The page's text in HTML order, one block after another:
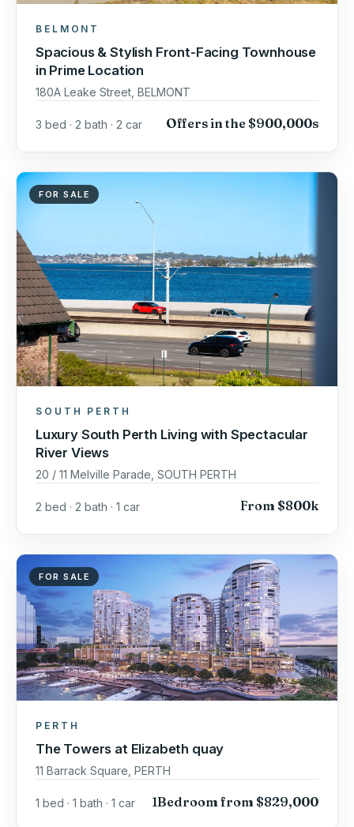
BELMONT
Spacious & Stylish Front-Facing Townhouse
in Prime Location
180A Leake Street, BELMONT
3 bed · 2 bath · 2 car Offers in the $900,000s
FOR SALE
SOUTH PERTH
Luxury South Perth Living with Spectacular
River Views
20 / 11 Melville Parade, SOUTH PERTH
2 bed · 2 bath · 1 car From $800k
FOR SALE
PERTH
The Towers at Elizabeth quay
11 Barrack Square, PERTH
1 bed · 1 bath · 1 car 1Bedroom from $829,000